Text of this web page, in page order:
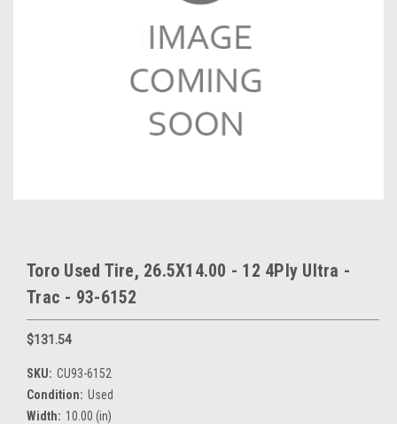
Toro Used Tire, 26.5X14.00 - 12 4Ply Ultra -
Trac - 93-6152
$131.54
SKU: CU93-6152
Condition: Used
Width: 10.00 (in)